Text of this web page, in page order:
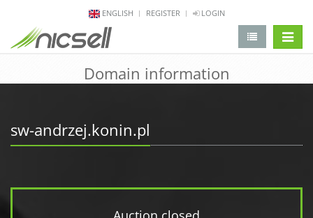
ENGLISH REGISTER LOGIN
Domain information
sw-andrzej.konin.pl